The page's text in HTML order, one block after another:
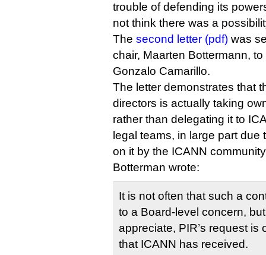
trouble of defending its
not think there was a
The second letter (pdf) was
chair, Maarten Bottermann,
Gonzalo Camarillo.
The letter demonstrates that
directors is actually taking
rather than delegating it to
legal teams, in large part
on it by the ICANN
Botterman wrote:
It is not often that such a
to a Board-level concern,
appreciate, PIR’s request is
that ICANN has received.